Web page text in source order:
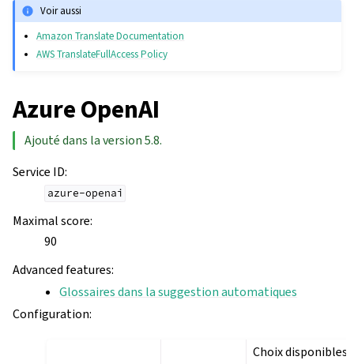
Voir aussi
Amazon Translate Documentation
AWS TranslateFullAccess Policy
Azure OpenAI
Ajouté dans la version 5.8.
Service ID:
azure-openai
Maximal score:
90
Advanced features:
Glossaires dans la suggestion automatiques
Configuration:
Choix disponibles :